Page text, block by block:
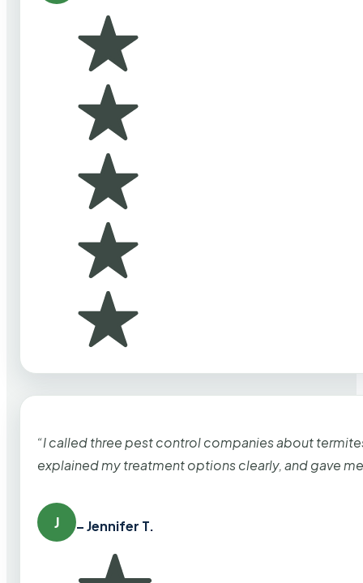
“I called three pest control companies about
explained my treatment options clearly, and gave
J – Jennifer T.